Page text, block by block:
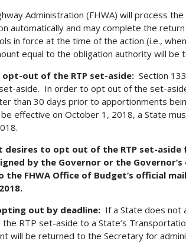
Administration (FHWA) will process
automatically and may complete the
in force at the time of the action (i.e.,
equal to the obligation authority will be
out of the RTP set-aside:Section
aside. In order to opt out of the set-
than 30 days prior to apportionments
effective on October 1, 2018, a State
to opt out of the RTP set-aside
by the Governor or the
FHWA Office of Budget’s official
out by deadline:If a State does not
the RTP set-aside to a State’s
will be returned to the Secretary for